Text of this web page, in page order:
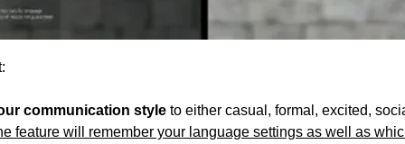
communication style to either casual, formal, excited,
feature will remember your language settings as well as